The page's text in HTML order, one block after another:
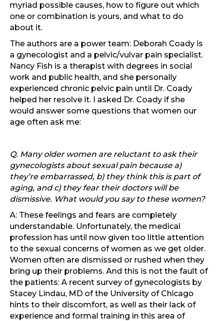
myriad possible causes, how to figure out which
one or combination is yours, and what to do
about it.
The authors are a power team: Deborah Coady is
a gynecologist and a pelvic/vulvar pain specialist.
Nancy Fish is a therapist with degrees in social
work and public health, and she personally
experienced chronic pelvic pain until Dr. Coady
helped her resolve it. I asked Dr. Coady if she
would answer some questions that women our
age often ask me:
Q. Many older women are reluctant to ask their
gynecologists about sexual pain because a)
they’re embarrassed, b) they think this is part of
aging, and c) they fear their doctors will be
dismissive. What would you say to these women?
A: These feelings and fears are completely
understandable. Unfortunately, the medical
profession has until now given too little attention
to the sexual concerns of women as we get older.
Women often are dismissed or rushed when they
bring up their problems. And this is not the fault of
the patients: A recent survey of gynecologists by
Stacey Lindau, MD of the University of Chicago
hints to their discomfort, as well as their lack of
experience and formal training in this area of